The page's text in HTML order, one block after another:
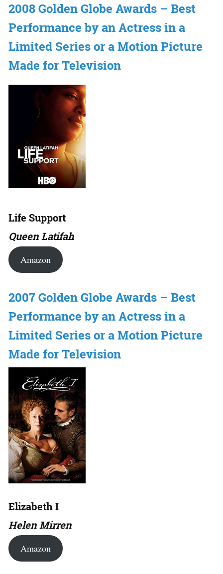
2008 Golden Globe Awards – Best
Performance by an Actress in a
Limited Series or a Motion Picture
Made for Television
Life Support
Queen Latifah
Amazon
2007 Golden Globe Awards – Best
Performance by an Actress in a
Limited Series or a Motion Picture
Made for Television
Elizabeth I
Helen Mirren
Amazon